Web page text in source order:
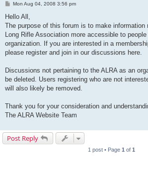
P
s
Mon Aug 04, 2008 3:56 pm
Hello All,
The purpose of this forum is to make information
Long Rifle Association more accessible to
organization. If you are interested in a
please register and join in our discussions here.
Discussions not pertaining to the ALRA as an
be deleted. Users registering who are not
will also likely be removed.
Thank you for your consideration and
The ALRA Website Team
Post Reply
1 post • Page 1 of 1